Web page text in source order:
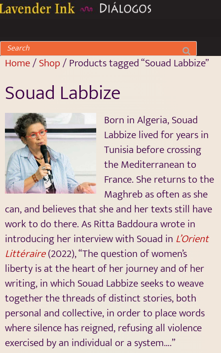
Home/Shop/ Products tagged “Souad Labbize”
Souad Labbize
Born in Algeria, Souad
Labbize lived for years in
Tunisia before crossing
the Mediterranean to
France. She returns to the
Maghreb as often as she
can, and believes that she and her texts still have
work to do there. As Ritta Baddoura wrote in
introducing her interview with Souad in L’Orient
Littéraire(2022), “The question of women’s
liberty is at the heart of her journey and of her
writing, in which Souad Labbize seeks to weave
together the threads of distinct stories, both
personal and collective, in order to place words
where silence has reigned, refusing all violence
exercised by an individual or a system….”